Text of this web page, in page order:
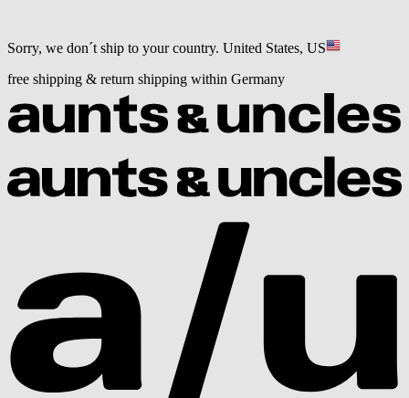
Sorry, we don´t ship to your country. United States, US
free shipping & return shipping within Germany